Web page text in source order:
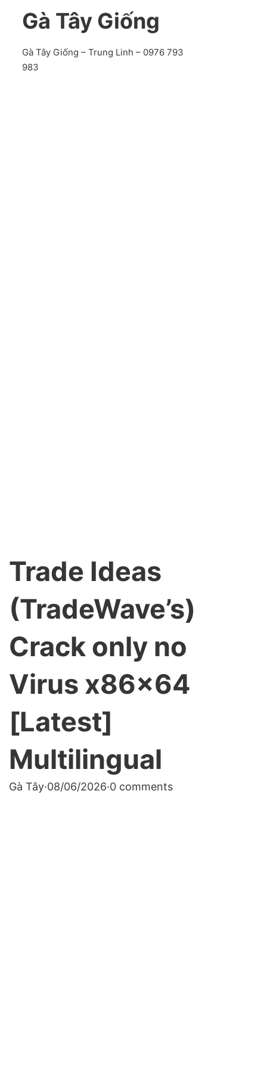
Gà Tây Giống
Gà Tây Giống – Trung Linh – 0976 793
983
Trade Ideas
(TradeWave’s)
Crack only no
Virus x86x64
[Latest]
Multilingual
Gà Tây·08/06/2026·0 comments